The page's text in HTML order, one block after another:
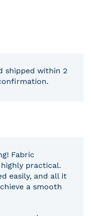
shipped within 2
Fabric
practical.
easily, and all it
a smooth